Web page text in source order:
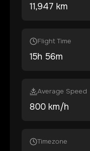
11,947 km
Flight Time
15h 56m
Average Speed
800 km/h
Timezone